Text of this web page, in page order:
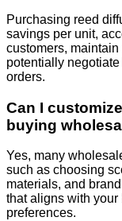
Purchasing reed
savings per unit,
customers,
potentially
orders.
Can I
buying
Yes, many
such as choosing
materials, and
that aligns with
preferences.